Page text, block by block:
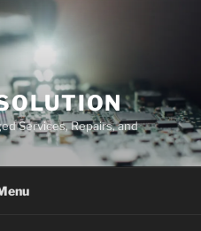
Services, Repairs, and